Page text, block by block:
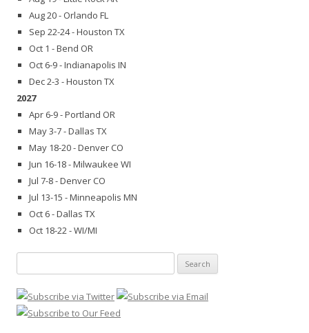
Aug 20 - Orlando FL
Sep 22-24 - Houston TX
Oct 1 - Bend OR
Oct 6-9 - Indianapolis IN
Dec 2-3 - Houston TX
2027
Apr 6-9 - Portland OR
May 3-7 - Dallas TX
May 18-20 - Denver CO
Jun 16-18 - Milwaukee WI
Jul 7-8 - Denver CO
Jul 13-15 - Minneapolis MN
Oct 6 - Dallas TX
Oct 18-22 - WI/MI
for: